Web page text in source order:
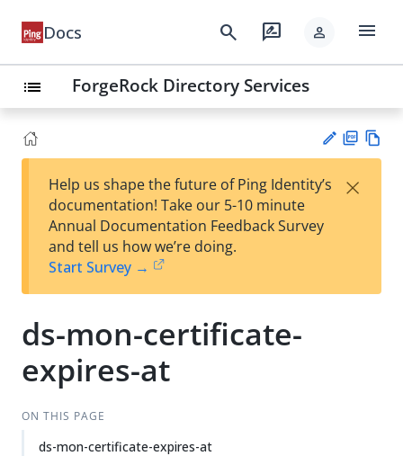
Docs search rate_review person menu
list ForgeRock Directory Services
est
t
F
Help us shape the future of Ping Identity’s
documentation! Take our 5-10 minute
Annual Documentation Feedback Survey
and tell us how we’re doing.
Start Survey →
×
ds-mon-certificate-
expires-at
ON THIS PAGE
ds-mon-certificate-expires-at